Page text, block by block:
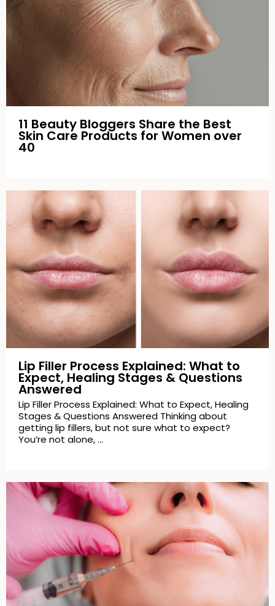
11 Beauty Bloggers Share the Best
Skin Care Products for Women over
40
Lip Filler Process Explained: What to
Expect, Healing Stages & Questions
Answered
Lip Filler Process Explained: What to Expect, Healing
Stages & Questions Answered Thinking about
getting lip fillers, but not sure what to expect?
You’re not alone, …